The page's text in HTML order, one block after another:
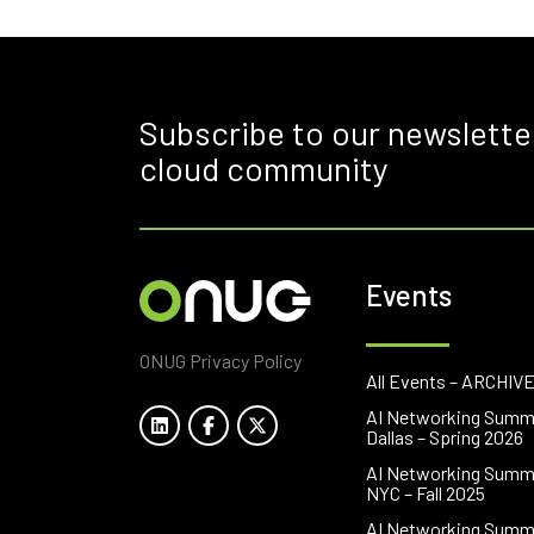
Subscribe to our
cloud community
ONUG Privacy Policy
Events
All Events – ARCHIVE
AI Networking
Dallas – Spring 2026
AI Networking
NYC – Fall 2025
AI Networking